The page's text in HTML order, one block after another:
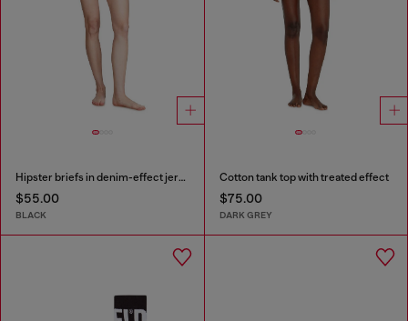
Hipster briefs in denim-effect jersey
$55.00
BLACK
Cotton tank top with treated effect
$75.00
DARK GREY